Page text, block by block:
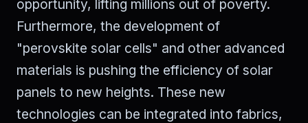
opportunity, lifting millions out of poverty.
Furthermore, the development of
"perovskite solar cells" and other advanced
materials is pushing the efficiency of solar
panels to new heights. These new
technologies can be integrated into fabrics,